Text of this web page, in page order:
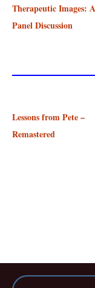
Therapeutic Images: A
Panel Discussion
Lessons from Pete –
Remastered